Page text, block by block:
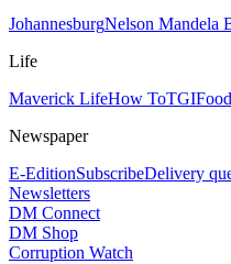
JohannesburgNelson Mandela
Life
Maverick LifeHow ToTGIFood
Newspaper
E-EditionSubscribeDelivery
Newsletters
DM Connect
DM Shop
Corruption Watch